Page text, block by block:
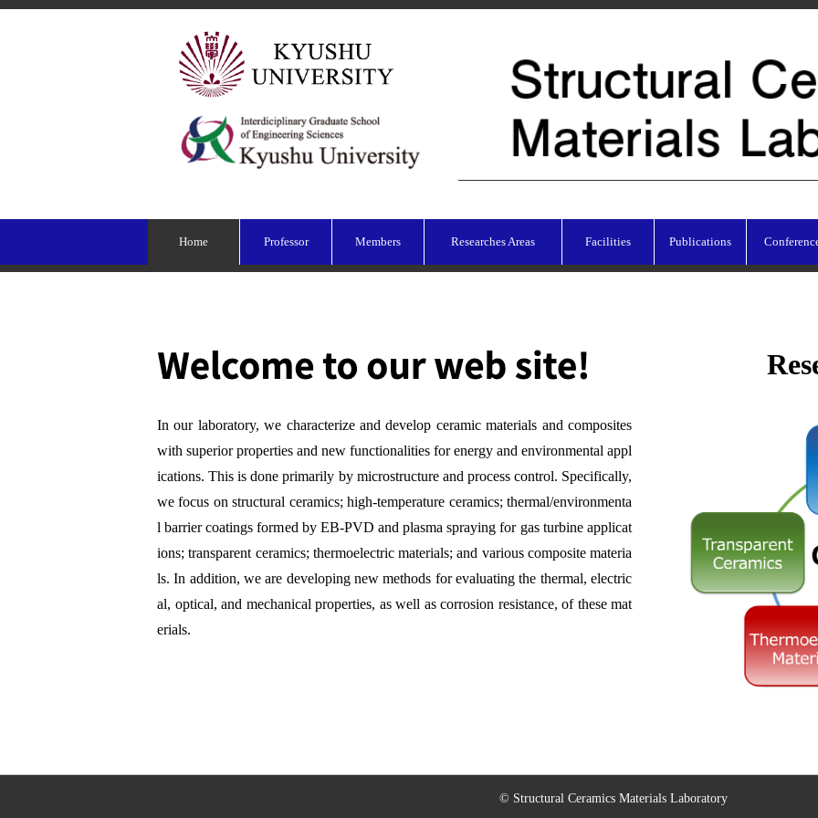
Home Professor Members Researches Areas Facilities Publications
In our laboratory, we characterize and develop ceramic materials and composites
with superior properties and new functionalities for energy and environmental appl
ications. This is done primarily by microstructure and process control. Specifically,
we focus on structural ceramics; high-temperature ceramics; thermal/environmenta
l barrier coatings formed by EB-PVD and plasma spraying for gas turbine applicat
ions; transparent ceramics; thermoelectric materials; and various composite materia
ls. In addition, we are developing new methods for evaluating the thermal, electric
al, optical, and mechanical properties, as well as corrosion resistance, of these mat
erials.
© Structural Ceramics Materials Laboratory